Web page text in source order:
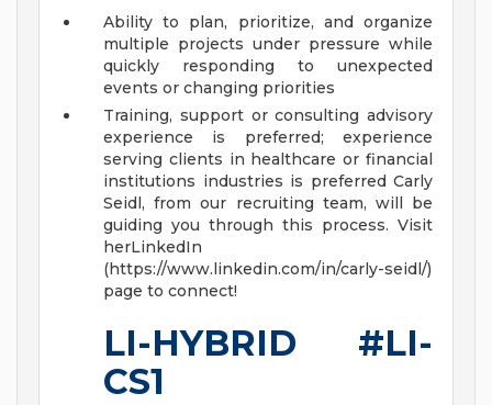
Ability to plan, prioritize, and organize
multiple projects under pressure while
quickly responding to unexpected
events or changing priorities
Training, support or consulting advisory
experience is preferred; experience
serving clients in healthcare or financial
institutions industries is preferred Carly
Seidl, from our recruiting team, will be
guiding you through this process. Visit
herLinkedIn
(https://www.linkedin.com/in/carly-seidl/)
page to connect!
LI-HYBRID #LI-
CS1